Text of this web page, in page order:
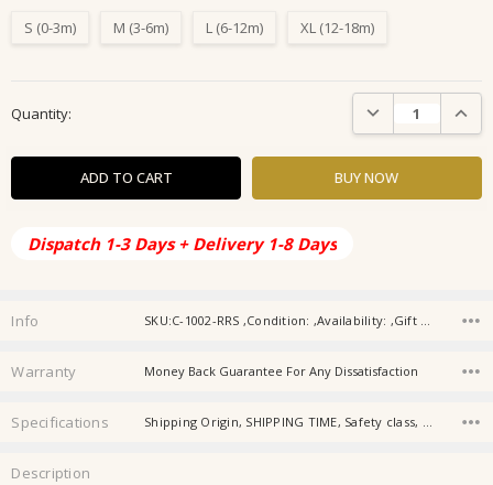
S (0-3m)
M (3-6m) L (6-12m) XL (12-18m)
Stock:
Quantity: DECREASE
Dispatch 1-3 Days + Delivery 1-8 Days
Info
Warranty Money Back Guarantee For Any Dissatisfaction
Specifications
Description